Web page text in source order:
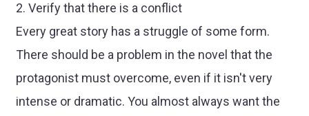
2. Verify that there is a conflict
Every great story has a struggle of some form.
There should be a problem in the novel that the
protagonist must overcome, even if it isn't very
intense or dramatic. You almost always want the